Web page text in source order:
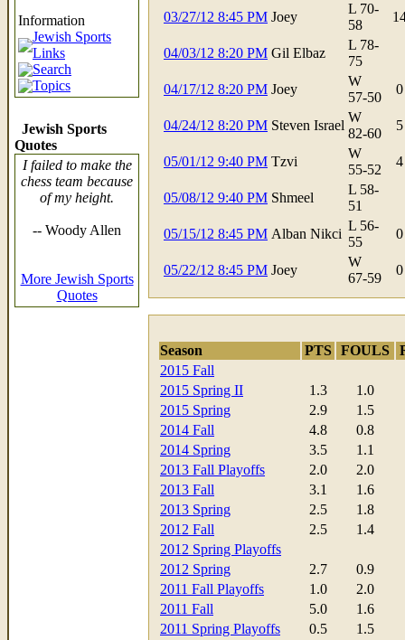
Information
Jewish Sports
Links
Search
Topics
Jewish Sports
Quotes
I failed to make the
chess team because
of my height.
-- Woody Allen
More Jewish Sports
Quotes
03/27/12 8:45 PM Joey
L 70-
58
04/03/12 8:20 PM Gil Elbaz
L 78-
75
04/17/12 8:20 PM Joey
W
57-50
0
04/24/12 8:20 PM Steven Israel
W
82-60
5
05/01/12 9:40 PM Tzvi
W
55-52
4
05/08/12 9:40 PM Shmeel
L 58-
51
05/15/12 8:45 PM Alban Nikci
L 56-
55
0
05/22/12 8:45 PM Joey
W
67-59
0
Season PTS FOULS
2015 Fall
2015 Spring II
1.3
1.0
2015 Spring
2.9
1.5
2014 Fall
4.8
0.8
2014 Spring
3.5
1.1
2013 Fall Playoffs
2.0
2.0
2013 Fall
3.1
1.6
2013 Spring
2.5
1.8
2012 Fall
2.5
1.4
2012 Spring Playoffs
2012 Spring
2.7
0.9
2011 Fall Playoffs
1.0
2.0
2011 Fall
5.0
1.6
2011 Spring Playoffs
0.5
1.5